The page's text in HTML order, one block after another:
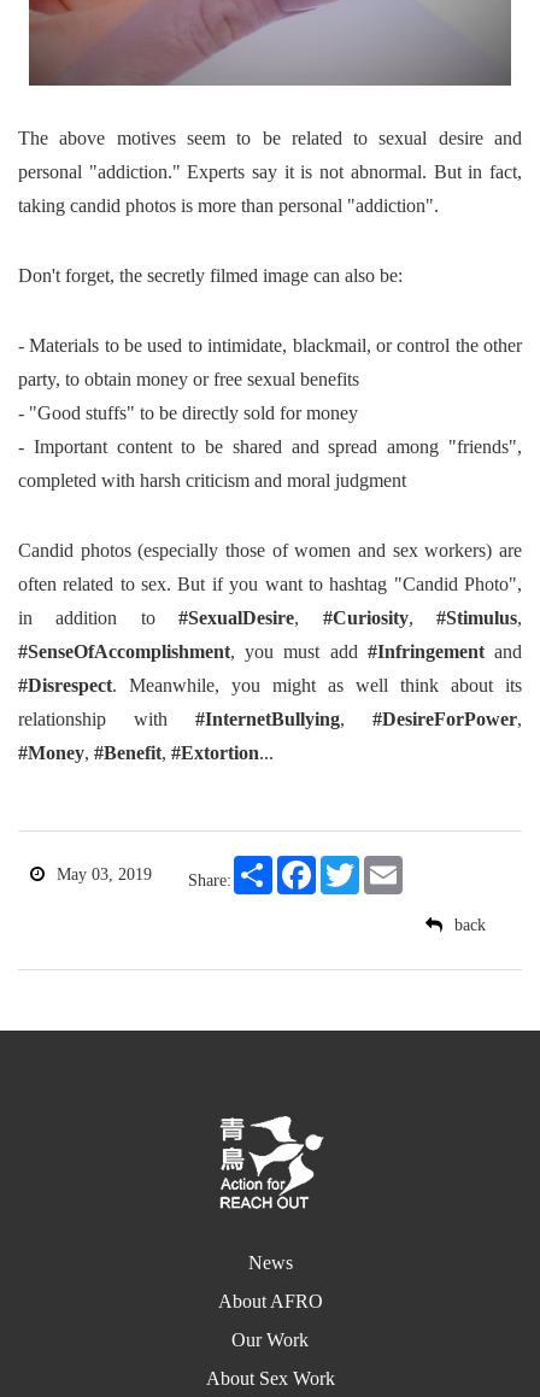
The above motives seem to be related to sexual desire and
personal "addiction." Experts say it is not abnormal. But in fact,
taking candid photos is more than personal "addiction".
Don't forget, the secretly filmed image can also be:
- Materials to be used to intimidate, blackmail, or control the other
party, to obtain money or free sexual benefits
- "Good stuffs" to be directly sold for money
- Important content to be shared and spread among "friends",
completed with harsh criticism and moral judgment
Candid photos (especially those of women and sex workers) are
often related to sex. But if you want to hashtag "Candid Photo",
in addition to#SexualDesire, #Curiosity,#Stimulus,
#SenseOfAccomplishment, you must add #Infringementand
#Disrespect. Meanwhile, you might as well think about its
relationship with #InternetBullying, #DesireForPower,
#Money, #Benefit, #Extortion...
May 03, 2019 Share:
Share FacebookTwitterEmail
back
News
About AFRO
Our Work
About Sex Work